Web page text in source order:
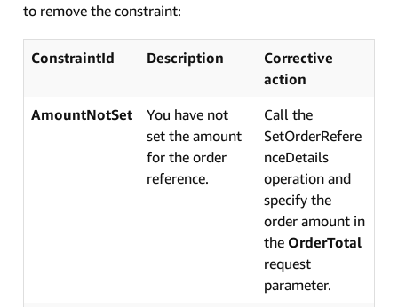
to remove the constraint:
ConstraintId Description
Corrective
action
AmountNotSet
You have not
set the amount
for the order
reference.
Call the
SetOrderRefere
nceDetails
operation and
specify the
order amount in
the OrderTotal
request
parameter.